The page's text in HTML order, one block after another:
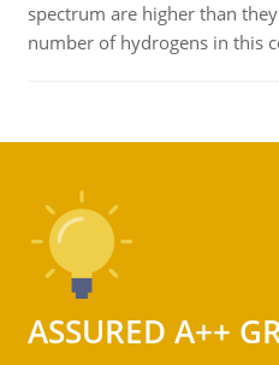
spectrum are higher than
number of hydrogens in this
ASSURED A++